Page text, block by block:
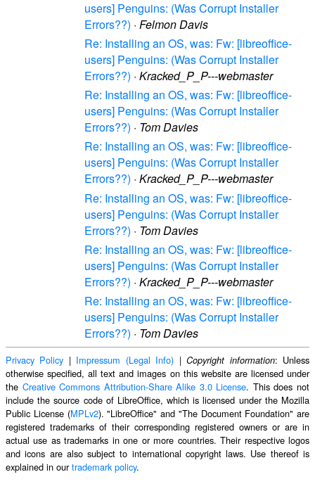
users] Penguins: (Was Corrupt Installer
Errors??) · Felmon Davis
Re: Installing an OS, was: Fw: [libreoffice-
users] Penguins: (Was Corrupt Installer
Errors??) · Kracked_P_P---webmaster
Re: Installing an OS, was: Fw: [libreoffice-
users] Penguins: (Was Corrupt Installer
Errors??) · Tom Davies
Re: Installing an OS, was: Fw: [libreoffice-
users] Penguins: (Was Corrupt Installer
Errors??) · Kracked_P_P---webmaster
Re: Installing an OS, was: Fw: [libreoffice-
users] Penguins: (Was Corrupt Installer
Errors??) · Tom Davies
Re: Installing an OS, was: Fw: [libreoffice-
users] Penguins: (Was Corrupt Installer
Errors??) · Kracked_P_P---webmaster
Re: Installing an OS, was: Fw: [libreoffice-
users] Penguins: (Was Corrupt Installer
Errors??) · Tom Davies
Privacy Policy | Impressum (Legal Info) |Copyright information: Unless
otherwise specified, all text and images on this website are licensed under
the Creative Commons Attribution-Share Alike 3.0 License. This does not
include the source code of LibreOffice, which is licensed under the Mozilla
Public License (MPLv2). "LibreOffice" and "The Document Foundation" are
registered trademarks of their corresponding registered owners or are in
actual use as trademarks in one or more countries. Their respective logos
and icons are also subject to international copyright laws. Use thereof is
explained in ourtrademark policy.